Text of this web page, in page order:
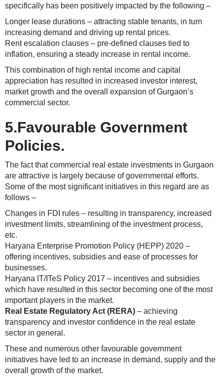
specifically has been positively impacted by the following –
Longer lease durations – attracting stable tenants, in turn
increasing demand and driving up rental prices.
Rent escalation clauses – pre-defined clauses tied to
inflation, ensuring a steady increase in rental income.
This combination of high rental income and capital
appreciation has resulted in increased investor interest,
market growth and the overall expansion of Gurgaon’s
commercial sector.
5.Favourable Government
Policies.
The fact that commercial real estate investments in Gurgaon
are attractive is largely because of governmental efforts.
Some of the most significant initiatives in this regard are as
follows –
Changes in FDI rules – resulting in transparency, increased
investment limits, streamlining of the investment process,
etc.
Haryana Enterprise Promotion Policy (HEPP) 2020 –
offering incentives, subsidies and ease of processes for
businesses.
Haryana IT/ITeS Policy 2017 – incentives and subsidies
which have resulted in this sector becoming one of the most
important players in the market.
Real Estate Regulatory Act (RERA) – achieving
transparency and investor confidence in the real estate
sector in general.
These and numerous other favourable government
initiatives have led to an increase in demand, supply and the
overall growth of the market.